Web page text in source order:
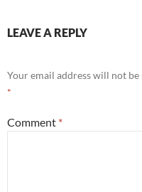
LEAVE A REPLY
Your email address will not be
*
Comment *